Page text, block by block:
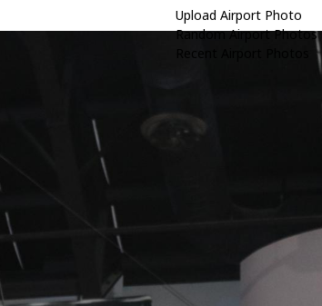
Upload Airport Photo
Random Airport Photos
Recent Airport Photos